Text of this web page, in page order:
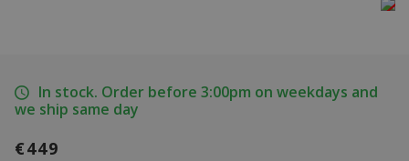
In stock. Order before 3:00pm on weekdays and
we ship same day
€449